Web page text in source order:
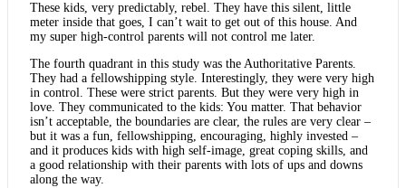
These kids, very predictably, rebel. They have this silent, little
meter inside that goes, I can’t wait to get out of this house. And
my super high-control parents will not control me later.
The fourth quadrant in this study was the Authoritative Parents.
They had a fellowshipping style. Interestingly, they were very high
in control. These were strict parents. But they were very high in
love. They communicated to the kids: You matter. That behavior
isn’t acceptable, the boundaries are clear, the rules are very clear –
but it was a fun, fellowshipping, encouraging, highly invested –
and it produces kids with high self-image, great coping skills, and
a good relationship with their parents with lots of ups and downs
along the way.